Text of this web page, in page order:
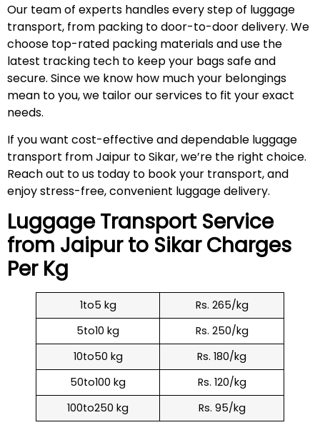
Our team of experts handles every step of luggage
transport, from packing to door-to-door delivery. We
choose top-rated packing materials and use the
latest tracking tech to keep your bags safe and
secure. Since we know how much your belongings
mean to you, we tailor our services to fit your exact
needs.
If you want cost-effective and dependable luggage
transport from Jaipur to Sikar, we’re the right choice.
Reach out to us today to book your transport, and
enjoy stress-free, convenient luggage delivery.
Luggage Transport Service
from Jaipur to SikarCharges
Per Kg
1to5 kg
Rs. 265/kg
5to10 kg
Rs. 250/kg
10to50 kg
Rs. 180/kg
50to100 kg
Rs. 120/kg
100to250 kg
Rs. 95/kg